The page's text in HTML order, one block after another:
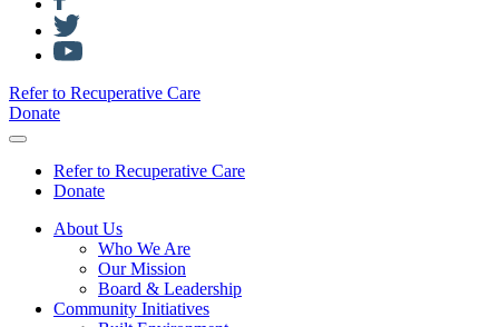
Refer to Recuperative Care
Donate
Refer to Recuperative Care
Donate
About Us
Who We Are
Our Mission
Board & Leadership
Community Initiatives